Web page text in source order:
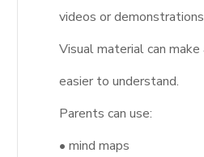
videos or
Visual material can
easier to understand.
Parents can use:
• mind maps